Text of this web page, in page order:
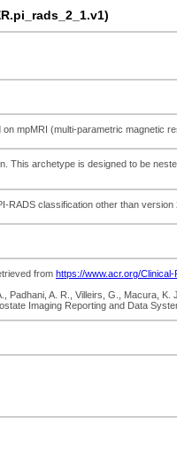
mpMRI (multi-parametric magnetic
This archetype is designed to be
RADS classification other than
from https://www.acr.org/
Padhani, A. R., Villeirs, G., Macura,
Imaging Reporting and Data